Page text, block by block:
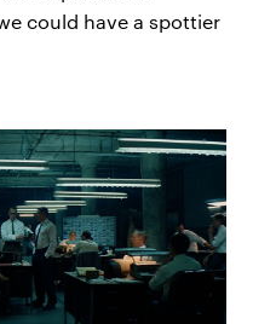
could have a spottier